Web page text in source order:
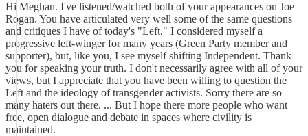
Hi Meghan. I've listened/watched both of your appearances on Joe
Rogan. You have articulated very well some of the same questions
and critiques I have of today's "Left." I considered myself a
progressive left-winger for many years (Green Party member and
supporter), but, like you, I see myself shifting Independent. Thank
you for speaking your truth. I don't necessarily agree with all of your
views, but I appreciate that you have been willing to question the
Left and the ideology of transgender activists. Sorry there are so
many haters out there. ... But I hope there more people who want
free, open dialogue and debate in spaces where civility is
maintained.